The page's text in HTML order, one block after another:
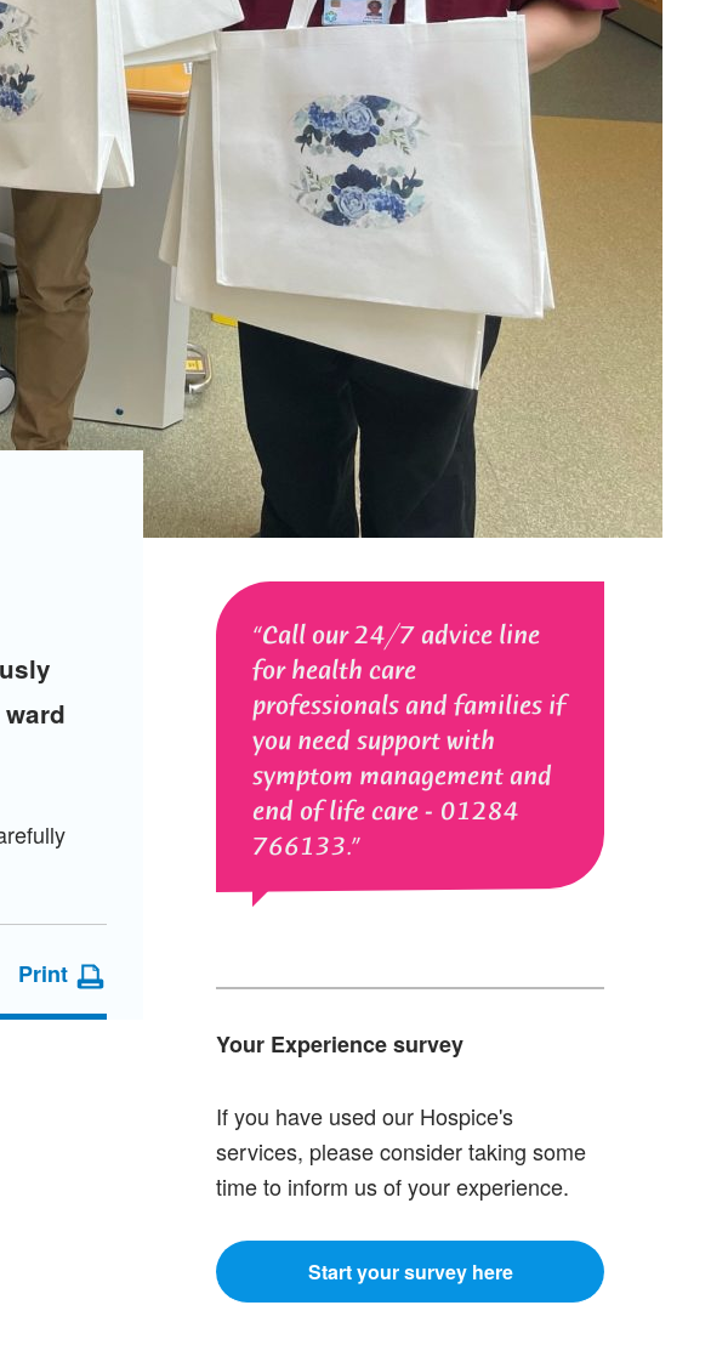
Call our 24/7 advice line
for health care
professionals and families if
you need support with
symptom management and
end of life care - 01284
766133.
Your Experience survey
If you have used our Hospice's
services, please consider taking some
time to inform us of your experience.
Start your survey here
Print